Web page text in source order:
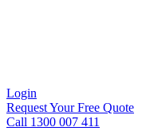
Login
Request Your Free Quote
Call 1300 007 411